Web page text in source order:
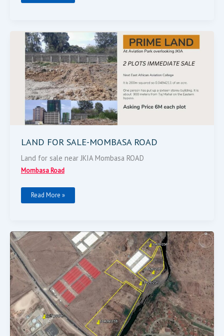
LAND FOR SALE-MOMBASA ROAD
Land for sale near JKIA Mombasa ROAD
Mombasa Road
LAND
FOR
SALE-
MOMBASA
ROAD
Read More »
10
ACRES
MOMBASA
ROAD